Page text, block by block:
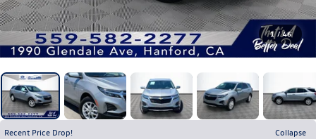
1 / 46
Recent Price Drop!
Collapse